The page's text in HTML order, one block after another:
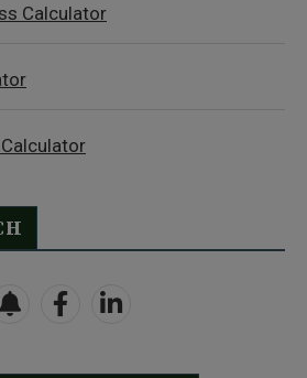
Calculator